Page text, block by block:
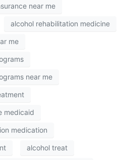
near me
alcohol rehabilitation medicine
me
near me
medicaid
medication
alcohol treat